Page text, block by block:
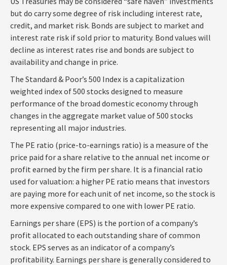
but do carry some degree of risk including interest rate,
credit, and market risk. Bonds are subject to market and
interest rate risk if sold prior to maturity. Bond values will
decline as interest rates rise and bonds are subject to
availability and change in price.
The Standard & Poor’s 500 Index is a capitalization
weighted index of 500 stocks designed to measure
performance of the broad domestic economy through
changes in the aggregate market value of 500 stocks
representing all major industries.
The PE ratio (price-to-earnings ratio) is a measure of the
price paid for a share relative to the annual net income or
profit earned by the firm per share. It is a financial ratio
used for valuation: a higher PE ratio means that investors
are paying more for each unit of net income, so the stock is
more expensive compared to one with lower PE ratio.
Earnings per share (EPS) is the portion of a company’s
profit allocated to each outstanding share of common
stock. EPS serves as an indicator of a company’s
profitability. Earnings per share is generally considered to